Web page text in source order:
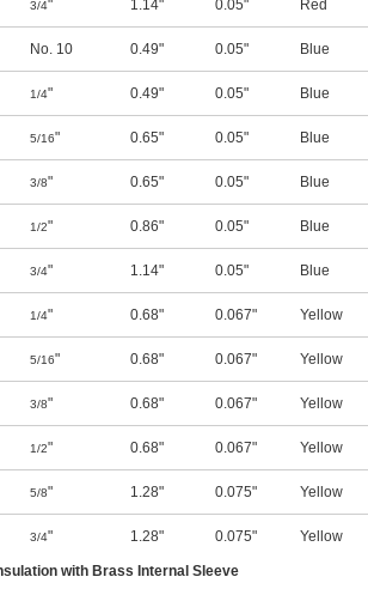
3/4" 1.14" 0.05" Red
No. 10 0.49" 0.05" Blue
1/4" 0.49" 0.05" Blue
5/16" 0.65" 0.05" Blue
3/8" 0.65" 0.05" Blue
1/2" 0.86" 0.05" Blue
3/4" 1.14" 0.05" Blue
1/4" 0.68" 0.067" Yellow
5/16" 0.68" 0.067" Yellow
3/8" 0.68" 0.067" Yellow
1/2" 0.68" 0.067" Yellow
5/8" 1.28" 0.075" Yellow
3/4" 1.28" 0.075" Yellow
with Brass Internal Sleeve